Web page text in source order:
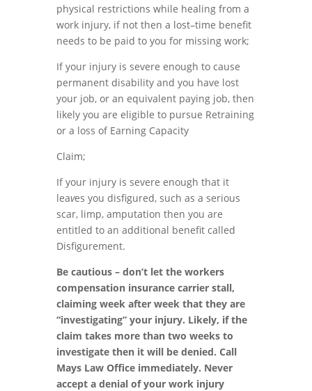
physical restrictions while healing from a
work injury, if not then a lost–time benefit
needs to be paid to you for missing work;
If your injury is severe enough to cause
permanent disability and you have lost
your job, or an equivalent paying job, then
likely you are eligible to pursue Retraining
or a loss of Earning Capacity
Claim;
If your injury is severe enough that it
leaves you disfigured, such as a serious
scar, limp, amputation then you are
entitled to an additional benefit called
Disfigurement.
Be cautious – don’t let the workers
compensation insurance carrier stall,
claiming week after week that they are
“investigating” your injury. Likely, if the
claim takes more than two weeks to
investigate then it will be denied. Call
Mays Law Office immediately. Never
accept a denial of your work injury